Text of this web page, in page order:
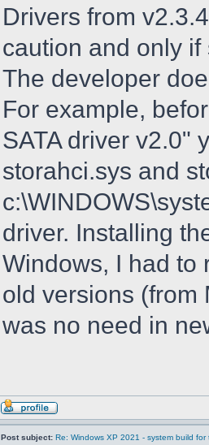
Drivers from
caution and only
The developer
For example,
SATA driver v2.0"
storahci.sys and
driver. Installing
Windows, I had to
old versions (from
was no need in
Post subject: Re: Windows XP 2021 - system build for